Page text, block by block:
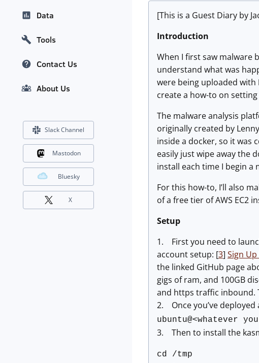
[This is a Guest Diary by
Introduction
When I first saw malware
understand what was
were being uploaded with
create a how-to on
The malware analysis
originally created by
inside a docker, so it was
easily just wipe away the
install each time I begin a
For this how-to, I’ll also
of a free tier of AWS EC2
Setup
1. First you need to
account setup: [3] Sign
the linked GitHub page
gigs of ram, and 100GB
and https traffic inbound.
2. Once you’ve deployed
ubuntu@<whatever
3. Then to install the
cd /tmp
Data
Tools
Contact Us
About Us
Slack Channel
Mastodon
Bluesky
X